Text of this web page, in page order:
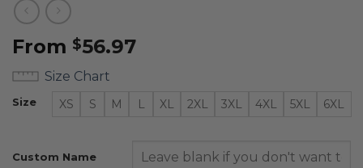
From $56.97
Size Chart
Size XS S M L XL 2XL 3XL 4XL 5XL 6XL
Custom Name